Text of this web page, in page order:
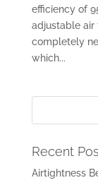
efficiency of
adjustable air
completely
which...
Recent
Airtightness